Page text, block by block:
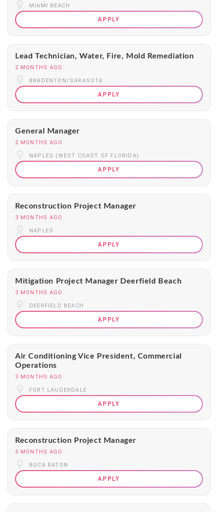
MIAMI BEACH
APPLY
Lead Technician, Water, Fire, Mold Remediation
2 MONTHS AGO
BRADENTON/SARASOTA
APPLY
General Manager
2 MONTHS AGO
NAPLES (WEST COAST OF FLORIDA)
APPLY
Reconstruction Project Manager
3 MONTHS AGO
NAPLES
APPLY
Mitigation Project Manager Deerfield Beach
3 MONTHS AGO
DEERFIELD BEACH
APPLY
Air Conditioning Vice President, Commercial
Operations
3 MONTHS AGO
FORT LAUDERDALE
APPLY
Reconstruction Project Manager
5 MONTHS AGO
BOCA RATON
APPLY